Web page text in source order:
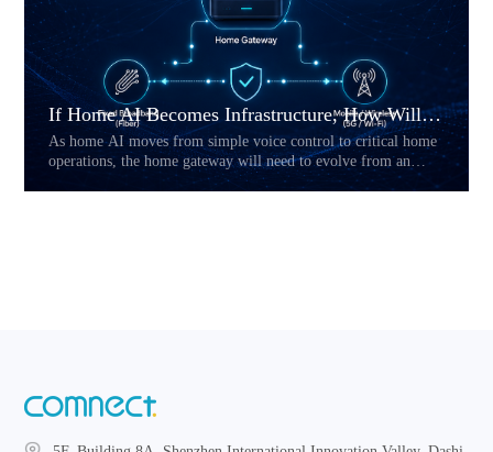
If Home AI Becomes Infrastructure, How Will the Home Gateway Change?
As home AI moves from simple voice control to critical home
operations, the home gateway will need to evolve from an
access device into a reliability layer. This article explores how